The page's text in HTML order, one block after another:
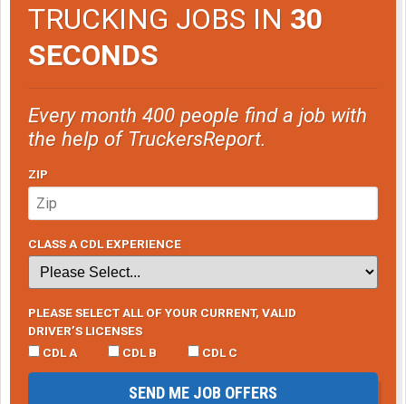
TRUCKING JOBS IN 30
SECONDS
Every month 400 people find a job with
the help of TruckersReport.
ZIP
CLASS A CDL EXPERIENCE
PLEASE SELECT ALL OF YOUR CURRENT, VALID
DRIVER’S LICENSES
CDL A
CDL B CDL C
SEND ME JOB OFFERS